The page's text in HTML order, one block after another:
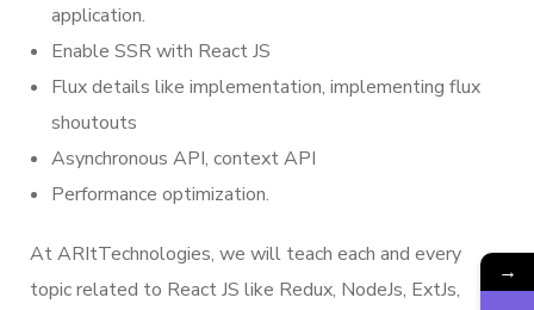
application.
Enable SSR with React JS
Flux details like implementation, implementing flux
shoutouts
Asynchronous API, context API
Performance optimization.
At ARItTechnologies, we will teach each and every
topic related to React JS like Redux, NodeJs, ExtJs,
→